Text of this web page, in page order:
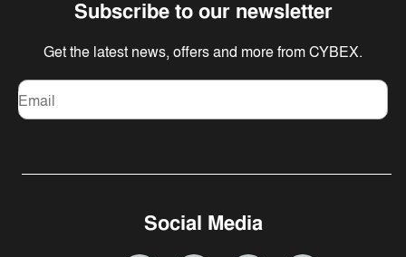
Subscribe to our newsletter
Get the latest news, offers and more from CYBEX.
Email
Social Media